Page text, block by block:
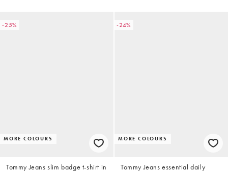
-25%
MORE COLOURS
Tommy Jeans slim badge t-shirt in
-24%
MORE COLOURS
Tommy Jeans essential daily